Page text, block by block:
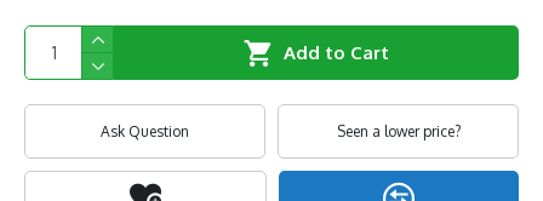
Add to Cart
Ask Question Seen a lower price?